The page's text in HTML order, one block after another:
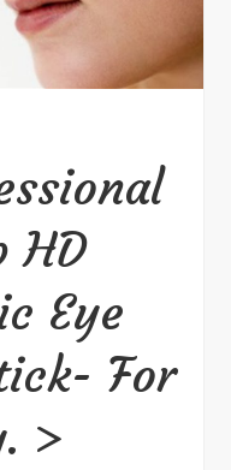
HD
Eye
For